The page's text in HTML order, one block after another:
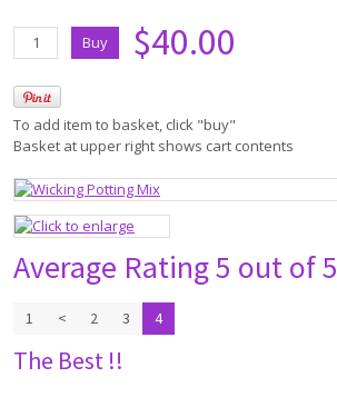
$40.00
To add item to basket, click "buy"
Basket at upper right shows cart contents
Average Rating5 out of 5
1 < 2 3 4
The Best !!